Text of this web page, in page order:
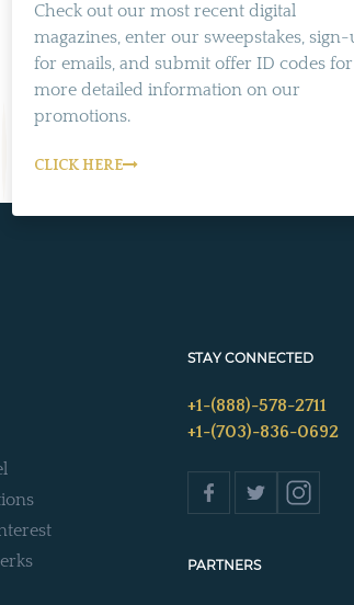
Check out our most recent digital
magazines, enter our sweepstakes,
for emails, and submit offer ID codes for
more detailed information on our
promotions.
CLICK HERE
STAY CONNECTED
+1-(888)-578-2711
+1-(703)-836-0692
PARTNERS